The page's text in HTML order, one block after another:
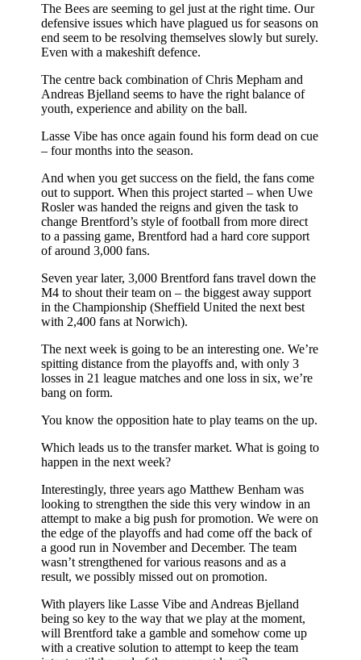
The Bees are seeming to gel just at the right time. Our
defensive issues which have plagued us for seasons on
end seem to be resolving themselves slowly but surely.
Even with a makeshift defence.
The centre back combination of Chris Mepham and
Andreas Bjelland seems to have the right balance of
youth, experience and ability on the ball.
Lasse Vibe has once again found his form dead on cue
– four months into the season.
And when you get success on the field, the fans come
out to support. When this project started – when Uwe
Rosler was handed the reigns and given the task to
change Brentford’s style of football from more direct
to a passing game, Brentford had a hard core support
of around 3,000 fans.
Seven year later, 3,000 Brentford fans travel down the
M4 to shout their team on – the biggest away support
in the Championship (Sheffield United the next best
with 2,400 fans at Norwich).
The next week is going to be an interesting one. We’re
spitting distance from the playoffs and, with only 3
losses in 21 league matches and one loss in six, we’re
bang on form.
You know the opposition hate to play teams on the up.
Which leads us to the transfer market. What is going to
happen in the next week?
Interestingly, three years ago Matthew Benham was
looking to strengthen the side this very window in an
attempt to make a big push for promotion. We were on
the edge of the playoffs and had come off the back of
a good run in November and December. The team
wasn’t strengthened for various reasons and as a
result, we possibly missed out on promotion.
With players like Lasse Vibe and Andreas Bjelland
being so key to the way that we play at the moment,
will Brentford take a gamble and somehow come up
with a creative solution to attempt to keep the team